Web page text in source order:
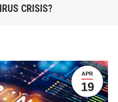
CRISIS?
APR
19